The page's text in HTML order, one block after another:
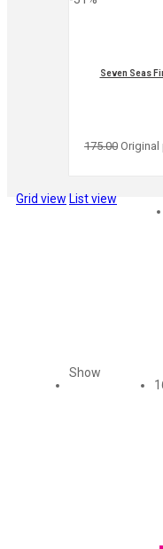
Seven Seas
175.00 Original
Grid view List view
Show